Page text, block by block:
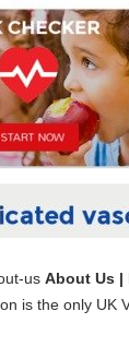
us About Us |
is the only UK